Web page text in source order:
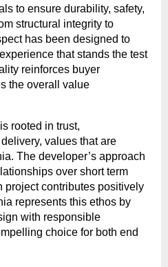
to ensure durability, safety,
structural integrity to
has been designed to
that stands the test
reinforces buyer
the overall value
rooted in trust,
values that are
The developer’s approach
over short term
project contributes positively
represents this ethos by
with responsible
choice for both end